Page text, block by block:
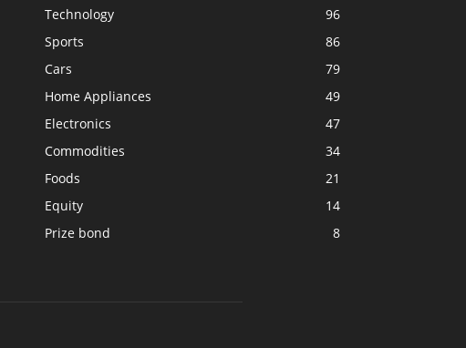
Technology
96
Sports
86
Cars
79
Home Appliances
49
Electronics
47
Commodities
34
Foods
21
Equity
14
Prize bond
8